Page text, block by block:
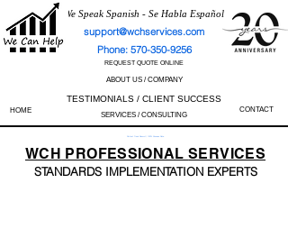
We Speak Spanish - Se Habla Español
support@wchservices.com
Phone: 570-350-9256
REQUEST QUOTE ONLINE
ABOUT US / COMPANY
TESTIMONIALS / CLIENT SUCCESS
HOME SERVICES / CONSULTING
CONTACT
Perfect Track Record / 100% Success Rate
WCH PROFESSIONALSERVICES
STANDARDS IMPLEMENTATION EXPERTS